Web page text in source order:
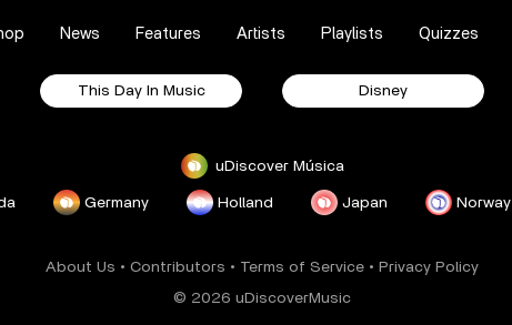
News Features Artists Playlists Quizzes
This Day In Music Disney
uDiscover Música
Germany Holland Japan Norway
About Us • Contributors • Terms of Service • Privacy Policy
© 2026 uDiscoverMusic